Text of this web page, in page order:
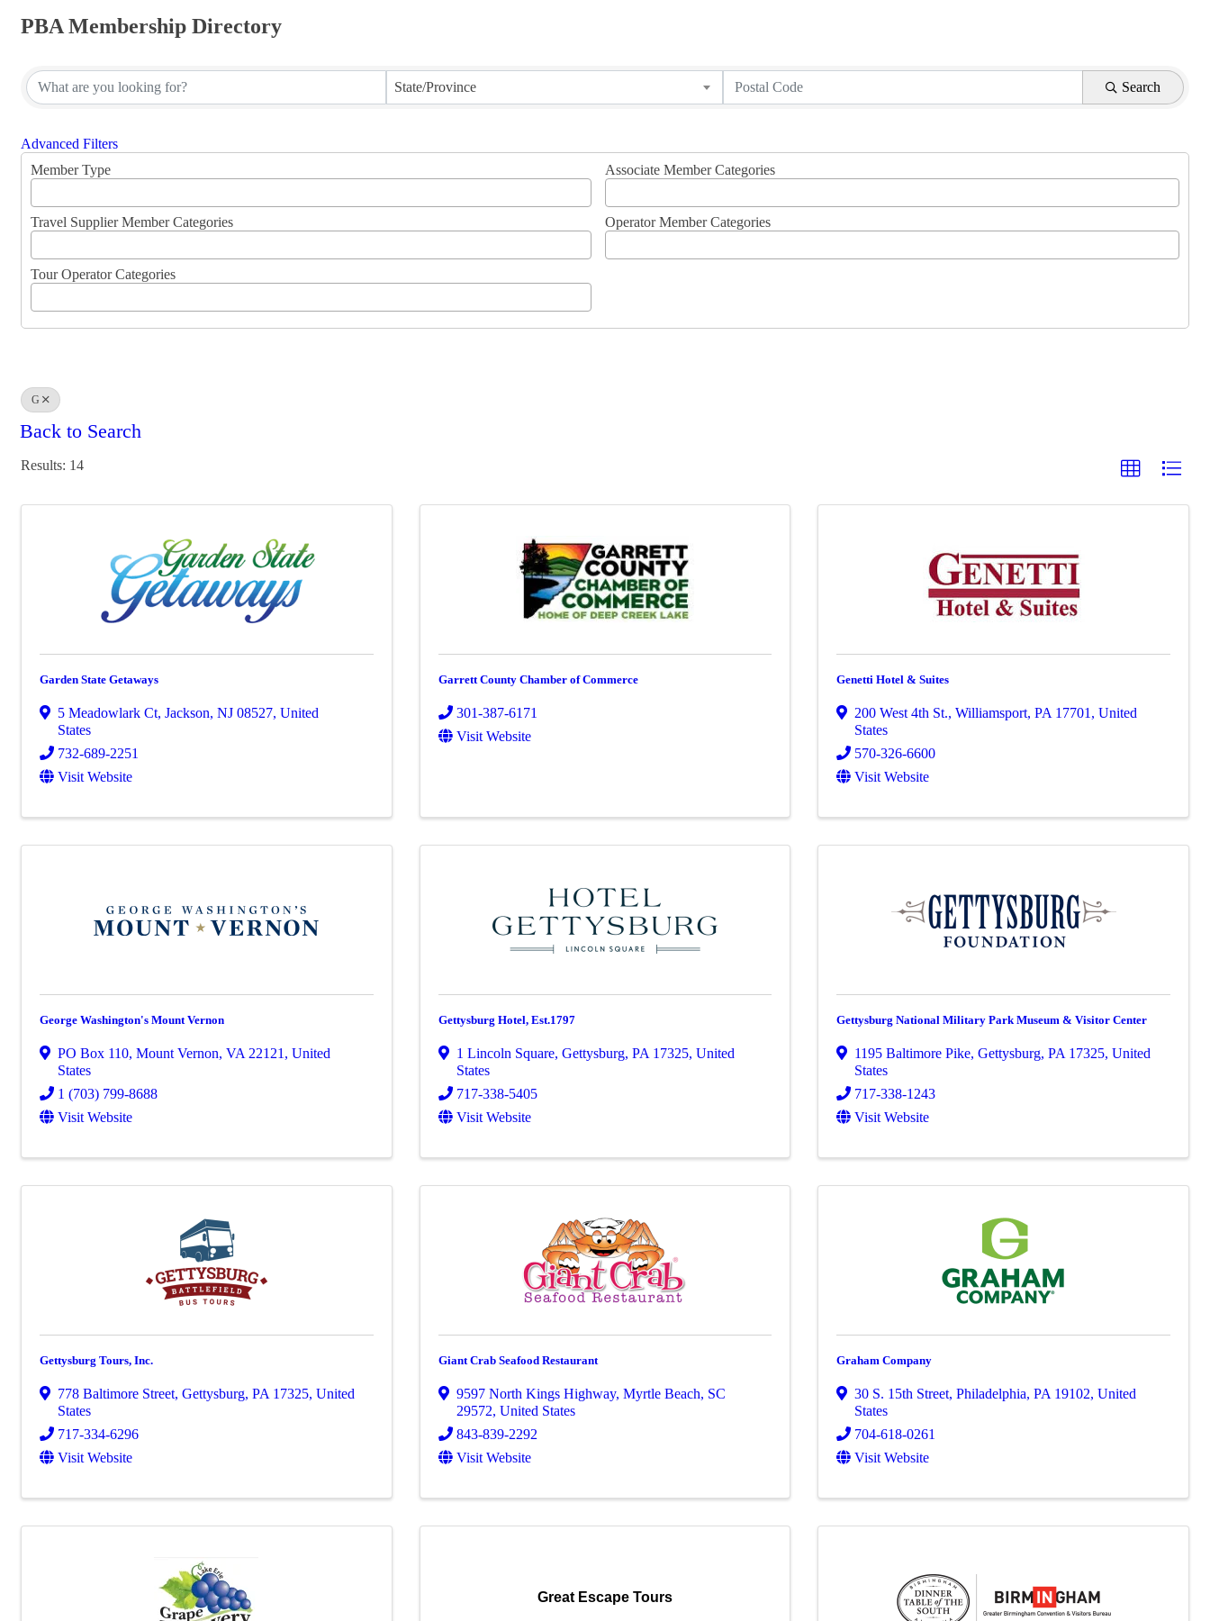
PBA Membership Directory
State/Province Search
Advanced Filters
Member Type
Associate Member Categories
Travel Supplier Member Categories Operator Member Categories
Tour Operator Categories
G
Back to Search
Results: 14
Garden State Getaways
5 Meadowlark Ct, Jackson, NJ 08527, United
States
732-689-2251
Visit Website
Garrett County Chamber of Commerce
301-387-6171
Visit Website
Genetti Hotel & Suites
200 West 4th St.,Williamsport,PA 17701 , United
States
570-326-6600
Visit Website
George Washington's Mount Vernon
PO Box 110, Mount Vernon, VA 22121 , United
States
1 (703) 799-8688
Visit Website
Gettysburg Hotel, Est.1797
1 Lincoln Square, Gettysburg, PA 17325, United
States
717-338-5405
Visit Website
Gettysburg National Military Park Museum & Visitor Center
1195 Baltimore Pike,Gettysburg,PA 17325, United
States
717-338-1243
Visit Website
Gettysburg Tours, Inc.
778 Baltimore Street, Gettysburg, PA 17325, United
States
717-334-6296
Visit Website
Giant Crab Seafood Restaurant
9597 North Kings Highway, Myrtle Beach, SC
29572, United States
843-839-2292
Visit Website
Graham Company
30 S. 15th Street,Philadelphia,PA 19102, United
States
704-618-0261
Visit Website
Great Escape Tours